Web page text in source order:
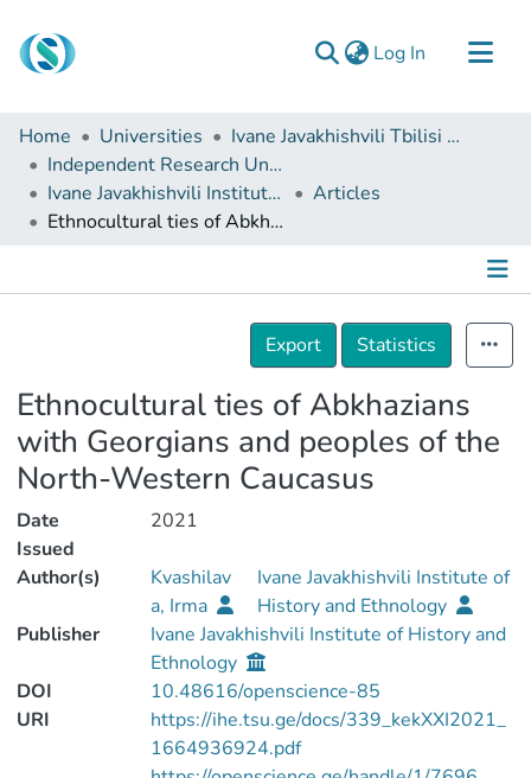
Log In (current)
Communities & Collections
Browse
Documentation
Home Universities
Ivane Javakhishvili Tbilisi State University
Independent Research Units
Ivane Javakhishvili Institute of History and Ethnology
Articles
Ethnocultural ties of Abkhazians with Georgians and peoples of the North-Western Caucasus
Details
Export
Statistics
Ethnocultural ties of Abkhazians
with Georgians and peoples of the
North-Western Caucasus
Date
Issued
2021
Author(s)
Kvashilav
a, Irma
Ivane Javakhishvili Institute of
History and Ethnology
Publisher
Ivane Javakhishvili Institute of History and
Ethnology
DOI
10.48616/openscience-85
URI
https://ihe.tsu.ge/docs/339_kekXXI2021_
1664936924.pdf